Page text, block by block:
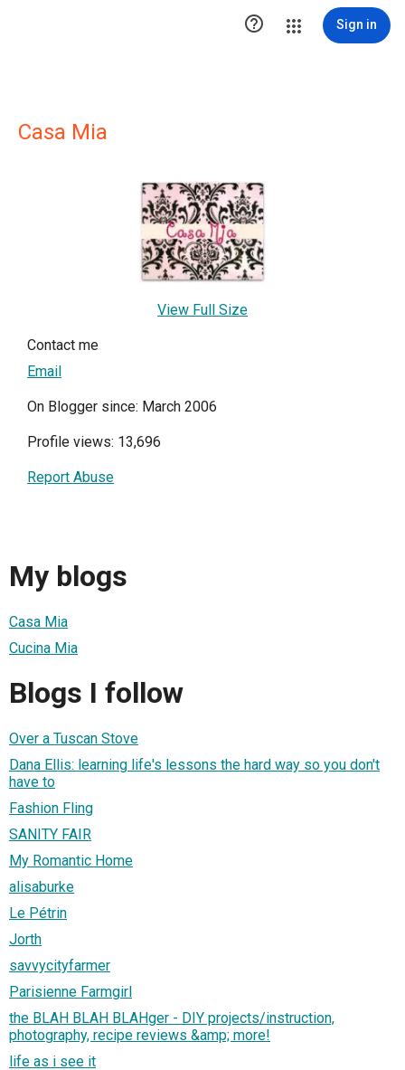
 Sign in
Casa Mia
View Full Size
Contact me
Email
On Blogger since: March 2006
Profile views: 13,696
Report Abuse
My blogs
Casa Mia
Cucina Mia
Blogs I follow
Over a Tuscan Stove
Dana Ellis: learning life's lessons the hard way so you don't
have to
Fashion Fling
SANITY FAIR
My Romantic Home
alisaburke
Le Pétrin
Jorth
savvycityfarmer
Parisienne Farmgirl
the BLAH BLAH BLAHger - DIY projects/instruction,
photography, recipe reviews &amp; more!
life as i see it